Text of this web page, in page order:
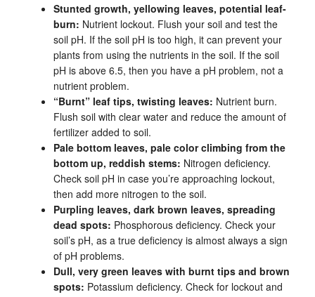
Stunted growth, yellowing leaves, potential leaf-
burn: Nutrient lockout. Flush your soil and test the
soil pH. If the soil pH is too high, it can prevent your
plants from using the nutrients in the soil. If the soil
pH is above 6.5, then you have a pH problem, not a
nutrient problem.
“Burnt” leaf tips, twisting leaves: Nutrient burn.
Flush soil with clear water and reduce the amount of
fertilizer added to soil.
Pale bottom leaves, pale color climbing from the
bottom up, reddish stems: Nitrogen deficiency.
Check soil pH in case you’re approaching lockout,
then add more nitrogen to the soil.
Purpling leaves, dark brown leaves, spreading
dead spots: Phosphorous deficiency. Check your
soil’s pH, as a true deficiency is almost always a sign
of pH problems.
Dull, very green leaves with burnt tips and brown
spots: Potassium deficiency. Check for lockout and